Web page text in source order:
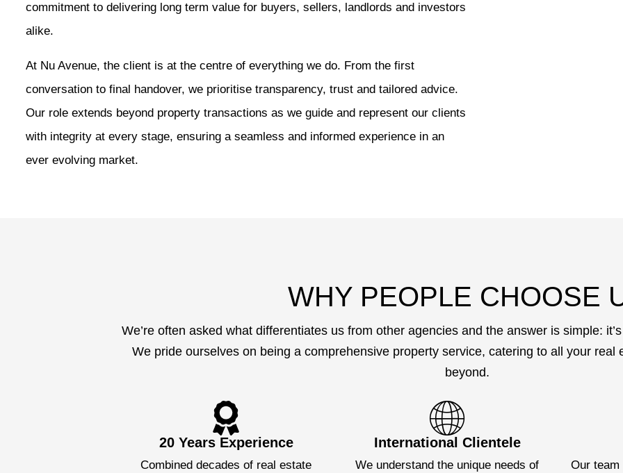
commitment to delivering long term value for buyers, sellers, landlords and investors
alike.
At Nu Avenue, the client is at the centre of everything we do. From the first
conversation to final handover, we prioritise transparency, trust and tailored advice.
Our role extends beyond property transactions as we guide and represent our clients
with integrity at every stage, ensuring a seamless and informed experience in an
ever evolving market.
WHY PEOPLE CHOOSE
We’re often asked what differentiates us from other agencies and the answer is simple:
We pride ourselves on being a comprehensive property service, catering to all your real
beyond.
20 Years Experience
Combined decades of real estate
International Clientele
We understand the unique needs of
Our team